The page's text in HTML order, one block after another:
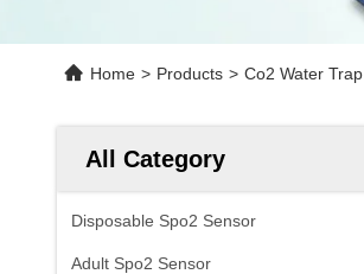
Home > Products > Co2 Water Trap
All Category
Disposable Spo2 Sensor
Adult Spo2 Sensor